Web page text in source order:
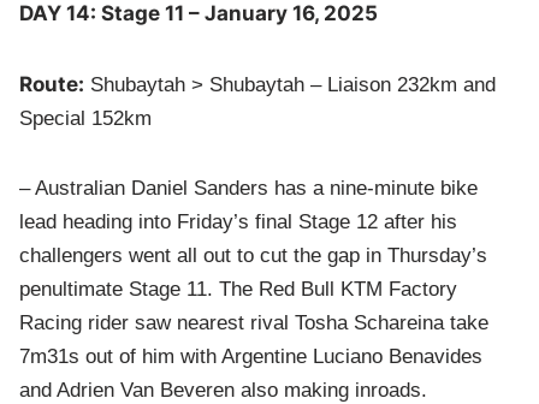
DAY 14: Stage 11 – January 16, 2025
Route: Shubaytah > Shubaytah – Liaison 232km and
Special 152km
– Australian Daniel Sanders has a nine-minute bike
lead heading into Friday’s final Stage 12 after his
challengers went all out to cut the gap in Thursday’s
penultimate Stage 11. The Red Bull KTM Factory
Racing rider saw nearest rival Tosha Schareina take
7m31s out of him with Argentine Luciano Benavides
and Adrien Van Beveren also making inroads.